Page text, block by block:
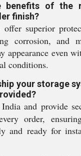
benefits of the
finish?
offer superior
corrosion, and
appearance even
conditions.
your storage
and provide
order,
and ready for